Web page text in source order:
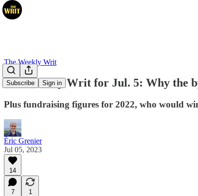
Subscribe Sign in
The Weekly Writ
The Weekly Writ for Jul. 5: Why the
Plus fundraising figures for 2022, who would
Éric Grenier
Jul 05, 2023
14
7
1